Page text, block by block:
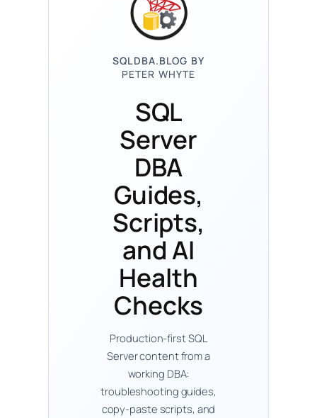
SQLDBA.BLOG BY
PETER WHYTE
SQL
Server
DBA
Guides,
Scripts,
and AI
Health
Checks
Production-first SQL
Server content from a
working DBA:
troubleshooting guides,
copy-paste scripts, and